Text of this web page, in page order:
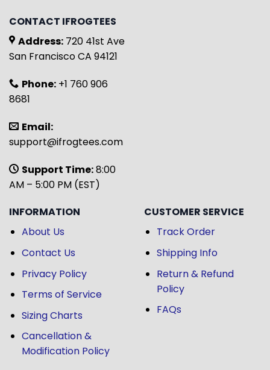
CONTACT IFROGTEES
Address: 720 41st Ave
San Francisco CA 94121
Phone: +1 760 906
8681
Email:
support@ifrogtees.com
Support Time:8:00
AM – 5:00 PM (EST)
INFORMATION
About Us
Contact Us
Privacy Policy
Terms of Service
Sizing Charts
Cancellation &
Modification Policy
CUSTOMER SERVICE
Track Order
Shipping Info
Return & Refund
Policy
FAQs